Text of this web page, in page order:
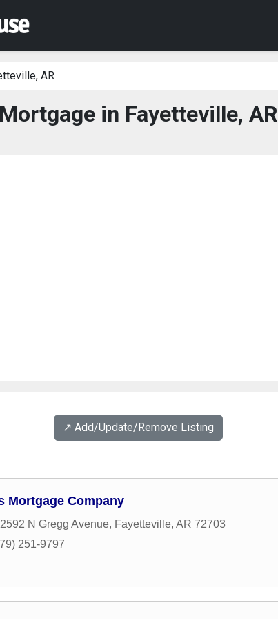
AR
Mortgage in Fayetteville, AR
↗️ Add/Update/Remove Listing
Mortgage Company
2592 N Gregg Avenue, Fayetteville, AR 72703
251-9797